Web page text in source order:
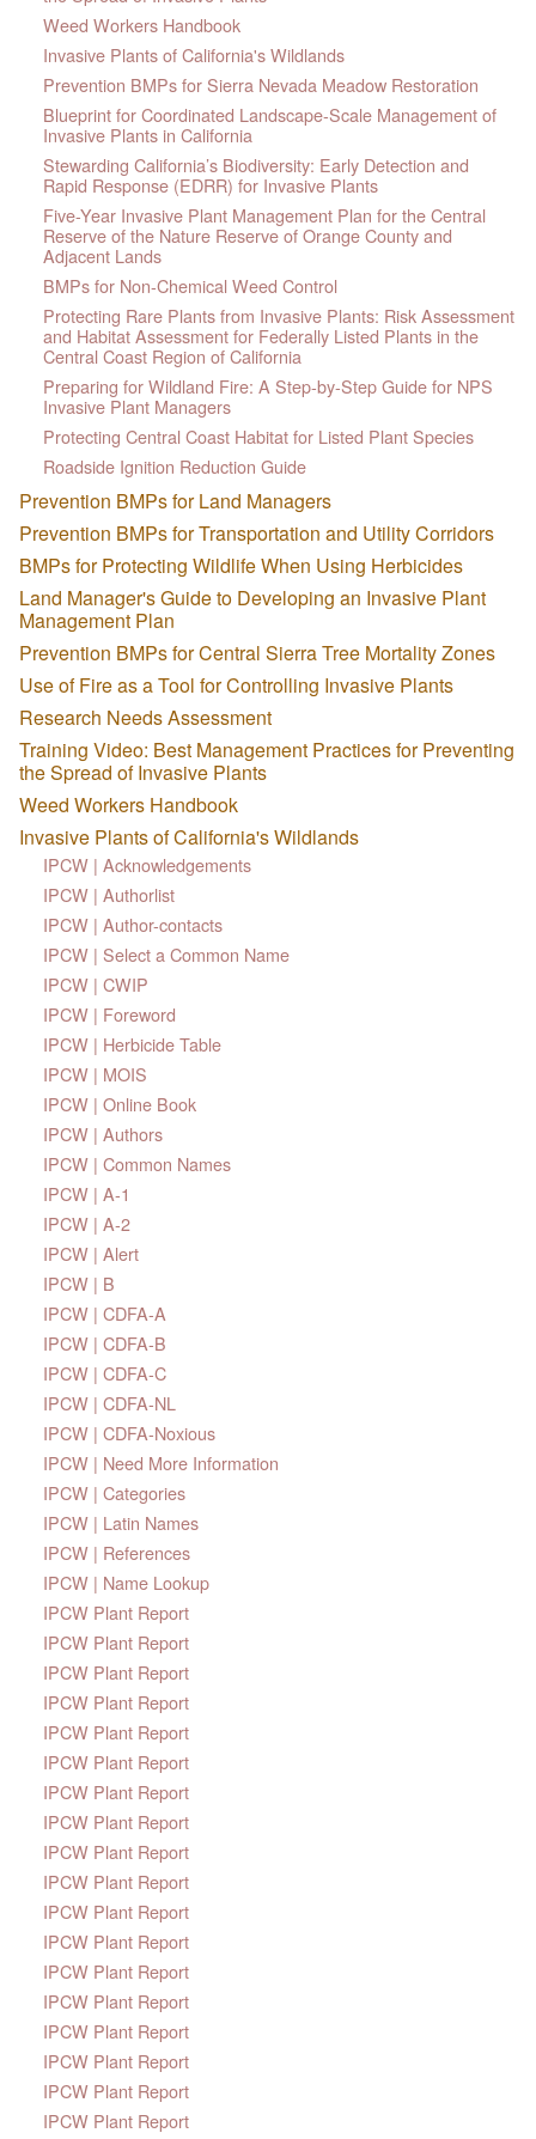
Weed Workers Handbook
Invasive Plants of California's Wildlands
Prevention BMPs for Sierra Nevada Meadow Restoration
Blueprint for Coordinated Landscape-Scale Management of
Invasive Plants in California
Stewarding California’s Biodiversity: Early Detection and
Rapid Response (EDRR) for Invasive Plants
Five-Year Invasive Plant Management Plan for the Central
Reserve of the Nature Reserve of Orange County and
Adjacent Lands
BMPs for Non-Chemical Weed Control
Protecting Rare Plants from Invasive Plants: Risk Assessment
and Habitat Assessment for Federally Listed Plants in the
Central Coast Region of California
Preparing for Wildland Fire: A Step-by-Step Guide for NPS
Invasive Plant Managers
Protecting Central Coast Habitat for Listed Plant Species
Roadside Ignition Reduction Guide
Prevention BMPs for Land Managers
Prevention BMPs for Transportation and Utility Corridors
BMPs for Protecting Wildlife When Using Herbicides
Land Manager's Guide to Developing an Invasive Plant
Management Plan
Prevention BMPs for Central Sierra Tree Mortality Zones
Use of Fire as a Tool for Controlling Invasive Plants
Research Needs Assessment
Training Video: Best Management Practices for Preventing
the Spread of Invasive Plants
Weed Workers Handbook
Invasive Plants of California's Wildlands
IPCW | Acknowledgements
IPCW | Authorlist
IPCW | Author-contacts
IPCW | Select a Common Name
IPCW | CWIP
IPCW | Foreword
IPCW | Herbicide Table
IPCW | MOIS
IPCW | Online Book
IPCW | Authors
IPCW | Common Names
IPCW | A-1
IPCW | A-2
IPCW | Alert
IPCW | B
IPCW | CDFA-A
IPCW | CDFA-B
IPCW | CDFA-C
IPCW | CDFA-NL
IPCW | CDFA-Noxious
IPCW | Need More Information
IPCW | Categories
IPCW | Latin Names
IPCW | References
IPCW | Name Lookup
IPCW Plant Report
IPCW Plant Report
IPCW Plant Report
IPCW Plant Report
IPCW Plant Report
IPCW Plant Report
IPCW Plant Report
IPCW Plant Report
IPCW Plant Report
IPCW Plant Report
IPCW Plant Report
IPCW Plant Report
IPCW Plant Report
IPCW Plant Report
IPCW Plant Report
IPCW Plant Report
IPCW Plant Report
IPCW Plant Report